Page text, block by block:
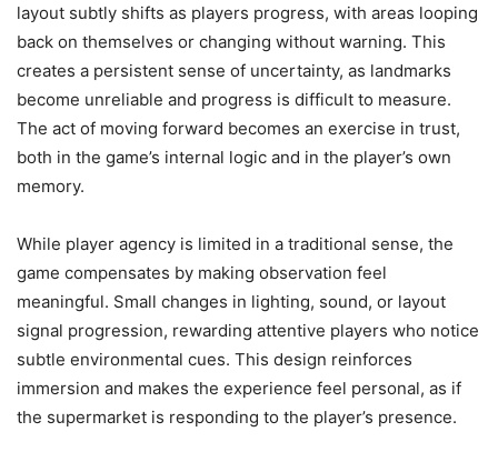
layout subtly shifts as players progress, with areas looping
back on themselves or changing without warning. This
creates a persistent sense of uncertainty, as landmarks
become unreliable and progress is difficult to measure.
The act of moving forward becomes an exercise in trust,
both in the game’s internal logic and in the player’s own
memory.
While player agency is limited in a traditional sense, the
game compensates by making observation feel
meaningful. Small changes in lighting, sound, or layout
signal progression, rewarding attentive players who notice
subtle environmental cues. This design reinforces
immersion and makes the experience feel personal, as if
the supermarket is responding to the player’s presence.